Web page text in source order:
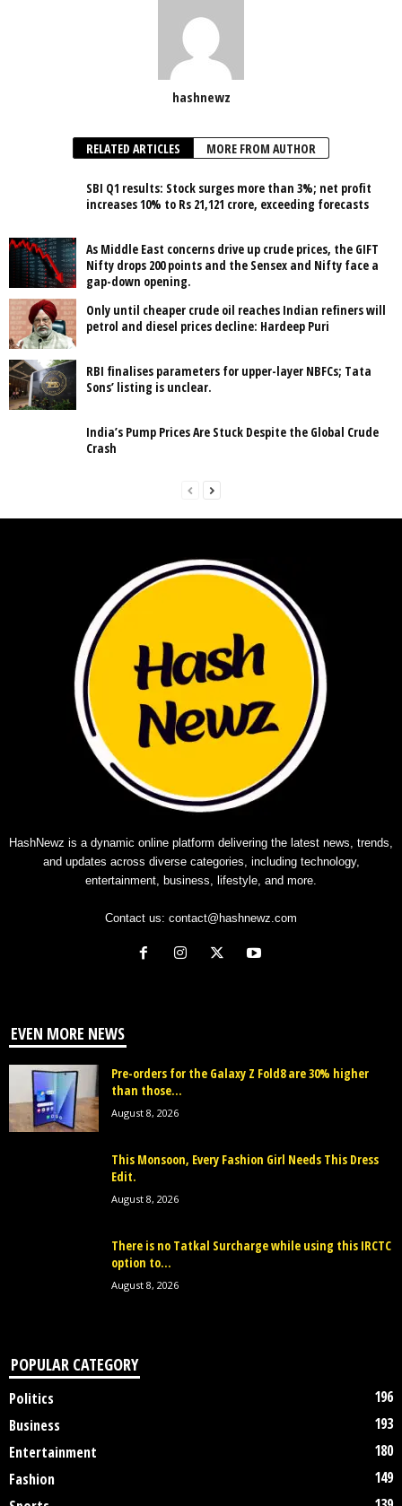
hashnewz
RELATED ARTICLES MORE FROM AUTHOR
SBI Q1 results: Stock surges more than 3%; net profit
increases 10% to Rs 21,121 crore, exceeding forecasts
As Middle East concerns drive up crude prices, the GIFT
Nifty drops 200 points and the Sensex and Nifty face a
gap-down opening.
Only until cheaper crude oil reaches Indian refiners will
petrol and diesel prices decline: Hardeep Puri
RBI finalises parameters for upper-layer NBFCs; Tata
Sons’ listing is unclear.
India’s Pump Prices Are Stuck Despite the Global Crude
Crash
HashNewz is a dynamic online platform delivering the latest news, trends,
and updates across diverse categories, including technology,
entertainment, business, lifestyle, and more.
Contact us: contact@hashnewz.com
EVEN MORE NEWS
Pre-orders for the Galaxy Z Fold8 are 30% higher
than those...
August 8, 2026
This Monsoon, Every Fashion Girl Needs This Dress
Edit.
August 8, 2026
There is no Tatkal Surcharge while using this IRCTC
option to...
August 8, 2026
POPULAR CATEGORY
Politics
196
Business
193
Entertainment
180
Fashion
149